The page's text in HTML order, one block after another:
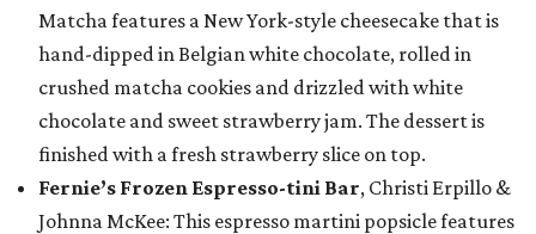
Matcha features a New York-style cheesecake that is
hand-dipped in Belgian white chocolate, rolled in
crushed matcha cookies and drizzled with white
chocolate and sweet strawberry jam. The dessert is
finished with a fresh strawberry slice on top.
Fernie’s Frozen Espresso-tini Bar, Christi Erpillo &
Johnna McKee: This espresso martini popsicle features